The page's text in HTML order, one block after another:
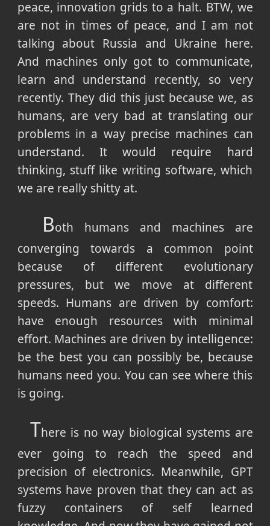
peace, innovation grids to a halt. BTW, we
are not in times of peace, and I am not
talking about Russia and Ukraine here.
And machines only got to communicate,
learn and understand recently, so very
recently. They did this just because we, as
humans, are very bad at translating our
problems in a way precise machines can
understand. It would require hard
thinking, stuff like writing software, which
we are really shitty at.
Both humans and machines are
converging towards a common point
because of different evolutionary
pressures, but we move at different
speeds. Humans are driven by comfort:
have enough resources with minimal
effort. Machines are driven by intelligence:
be the best you can possibly be, because
humans need you. You can see where this
is going.
There is no way biological systems are
ever going to reach the speed and
precision of electronics. Meanwhile, GPT
systems have proven that they can act as
fuzzy containers of self learned